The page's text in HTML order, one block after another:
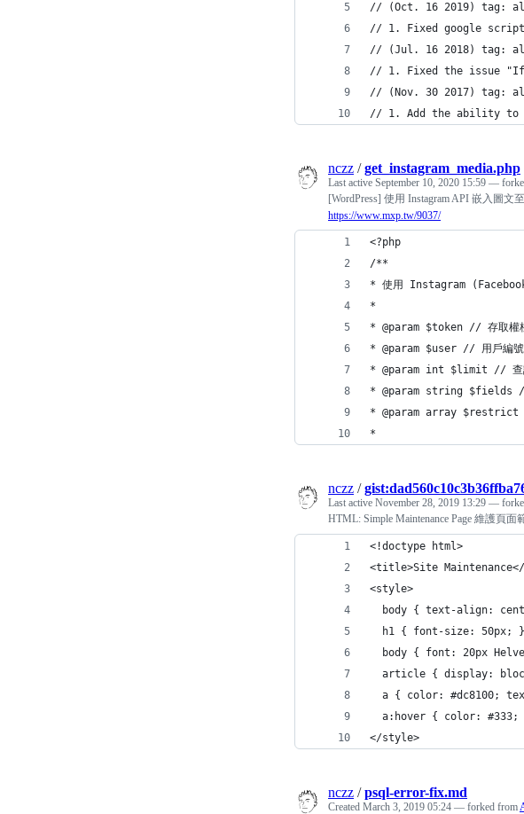
// (Oct. 16 2019) tag:
// 1. Fixed google script
// (Jul. 16 2018) tag:
// 1. Fixed the issue "If
// (Nov. 30 2017) tag:
// 1. Add the ability to
nczz /get_instagram_media.php
Last active September 10, 2020 15:59 —
[WordPress] 使用 Instagram API 嵌入圖文
https://www.mxp.tw/9037/
<?php
/**
* 使用 Instagram
*
* @param $token // 存取權
* @param $user // 用戶編
* @param int $limit // 查詢
* @param string $fields
* @param array $restrict //
*
nczz /
Last active November 28, 2019 13:29 —
HTML: Simple Maintenance Page 維護頁面
<!doctype html>
<title>Site
<style>
body { text-align:
  h1 { font-size: 50px; }
body { font: 20px
article { display:
a { color: #dc8100;
a:hover { color: #333;
</style>
nczz /psql-error-fix.md
Created March 3, 2019 05:24 — forked from